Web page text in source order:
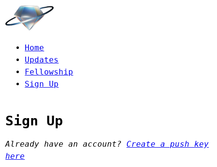
Home
Updates
Fellowship
Sign Up
Sign Up
Already have an account? Create a push key
here